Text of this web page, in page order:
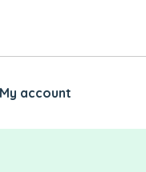
My account